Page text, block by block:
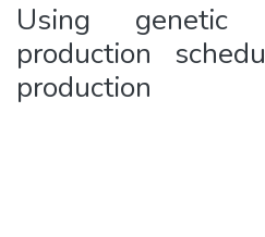
Using genetic
production
production